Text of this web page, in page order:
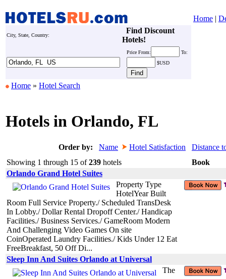
Home |
City, State, Country:
Find Discount
Hotels!
Price From:
To:
$USD
Home » Hotel Search
Hotels in Orlando, FL
Order by: Name Hotel Satisfaction
Distance
Showing 1 through 15 of239 hotels
Book
Orlando Grand Hotel Suites
Property Type
HotelYear Built
Room Full Service Property./ Scheduled TransDesk
In Lobby./ Dollar Rental Dropoff Center./ Handicap
Facilities./ Business Services./ GameRoom Modern
And Challenging Video Games On site
CoinOperated Laundry Facilities./ Kids Under 12 Eat
FreeBreakfast, 50 Off Di...
Sleep Inn And Suites Orlando at Universal
The